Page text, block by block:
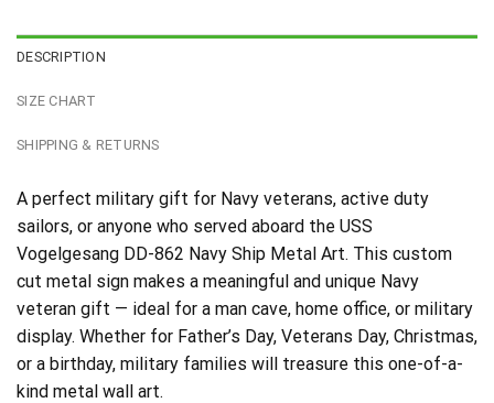
DESCRIPTION
SIZE CHART
SHIPPING & RETURNS
A perfect military gift for Navy veterans, active duty
sailors, or anyone who served aboard the USS
Vogelgesang DD-862 Navy Ship Metal Art. This custom
cut metal sign makes a meaningful and unique Navy
veteran gift — ideal for a man cave, home office, or military
display. Whether for Father’s Day, Veterans Day, Christmas,
or a birthday, military families will treasure this one-of-a-
kind metal wall art.